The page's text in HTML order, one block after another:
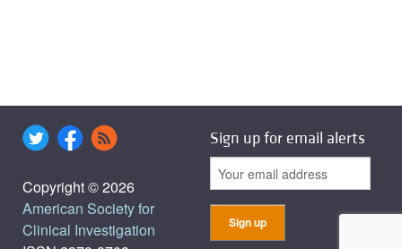
Copyright © 2026
American Society for
Clinical Investigation
Sign up for email alerts